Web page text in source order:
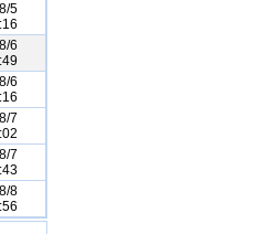
5
6
6
7
7
8